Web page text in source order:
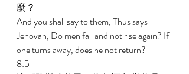
麼？
And you shall say to them, Thus says
Jehovah, Do men fall and not rise again? If
one turns away, does he not return?
8:5